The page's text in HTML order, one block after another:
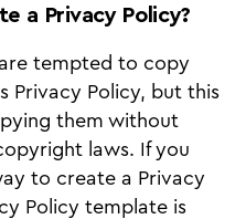
a Privacy Policy?
are tempted to copy
Privacy Policy, but this
them without
laws. If you
to create a Privacy
Policy template is